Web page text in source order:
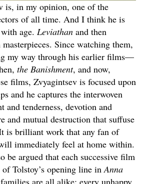
is, in my opinion, one of the
of all time. And I think he is
age. Leviathan and then
Since watching them,
my way through his earlier films—
the Banishment, and now,
films, Zvyagintsev is focused upon
and he captures the interwoven
and tenderness, devotion and
and mutual destruction that suffuse
is brilliant work that any fan of
immediately feel at home within.
be argued that each successive film
Tolstoy’s opening line inAnna
are all alike; every unhappy